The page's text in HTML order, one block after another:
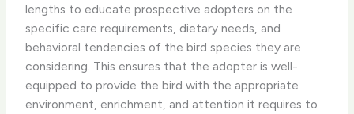
lengths to educate prospective adopters on the
specific care requirements, dietary needs, and
behavioral tendencies of the bird species they are
considering. ​This ensures that the adopter is well-
equipped to provide the bird with the appropriate
environment, enrichment, and attention it requires to